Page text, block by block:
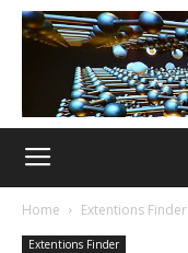
Home Extentions Finder
Extentions Finder